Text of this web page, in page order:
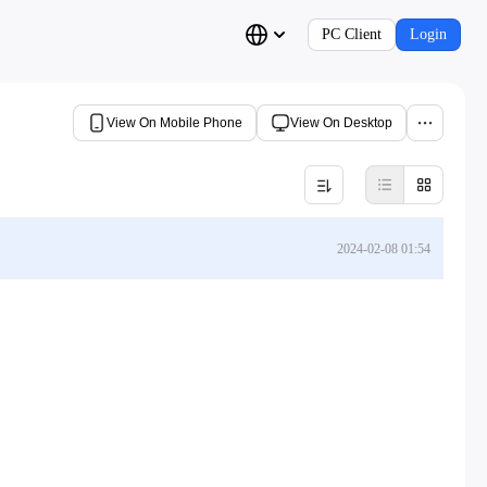
PC Client Login
View On Mobile Phone View On Desktop
2024-02-08 01:54